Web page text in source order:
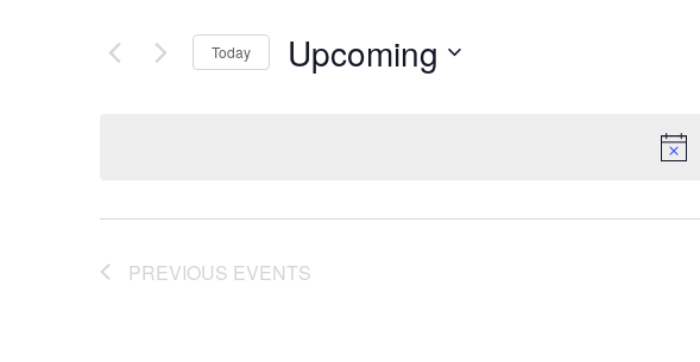
Today Upcoming
PREVIOUS EVENTS